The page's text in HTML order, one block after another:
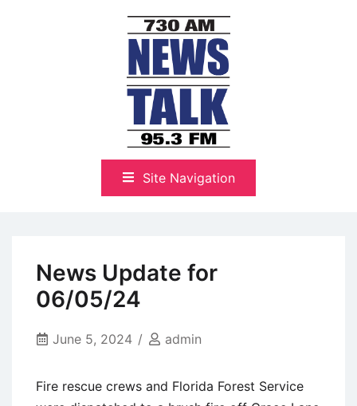
NewsTalk 730 AM–95.3 FM
Site Navigation
News Update for
06/05/24
June 5, 2024 admin
Fire rescue crews and Florida Forest Service